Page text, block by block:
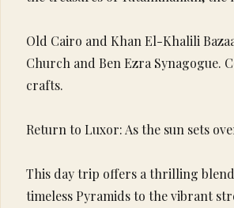
Old Cairo and Khan El-Khalili
Church and Ben Ezra Synagogue.
crafts.
Return to Luxor: As the sun sets
This day trip offers a thrilling
timeless Pyramids to the vibrant